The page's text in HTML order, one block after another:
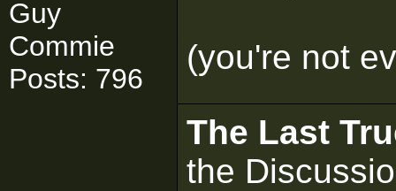
Guy
Commie
Posts: 796
(you're not
The Last
the